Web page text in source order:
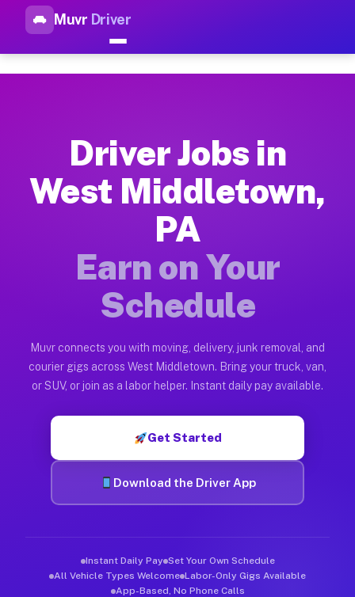
Muvr Driver
Top Driver Jobs West
How Driver Jobs West Middletown PA
Getting started takes five minutes. Download the Muvr
Earnings Potential for Driver Jobs West
Drivers on Muvr in West Middletown earn between $28
Qualifying Vehicles for Driver Jobs West
Almost any vehicle qualifies for work on the Muvr platform
Muvr was built specifically for drivers who move, haul, and
Driver Jobs in
West Middletown,
PA
Earn on Your
Schedule
Muvr connects you with moving, delivery, junk removal, and
courier gigs across West Middletown. Bring your truck, van,
or SUV, or join as a labor helper. Instant daily pay available.
Get Started
Download the Driver App
Instant Daily Pay Set Your Own Schedule
All Vehicle Types Welcome Labor-Only Gigs Available
App-Based, No Phone Calls